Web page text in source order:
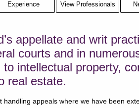
Experience View Professionals
appellate and writ
courts and in
to intellectual property,
real estate.
handling appeals where we have been